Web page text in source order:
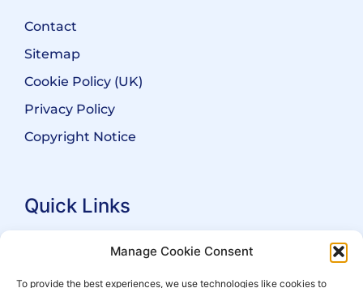
Manage Cookie Consent
To provide the best experiences, we use technologies like cookies to
Contact
Sitemap
Cookie Policy (UK)
Privacy Policy
Copyright Notice
Quick Links
Search Practitioners